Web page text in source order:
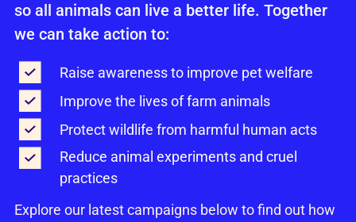
so all animals can live a better life. Together
we can take action to:
Raise awareness to improve pet welfare
Improve the lives of farm animals
Protect wildlife from harmful human acts
Reduce animal experiments and cruel
practices
Explore our latest campaigns below to find out how